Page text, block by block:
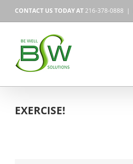
CONTACT US TODAY AT216-378-0888 |
EXERCISE!